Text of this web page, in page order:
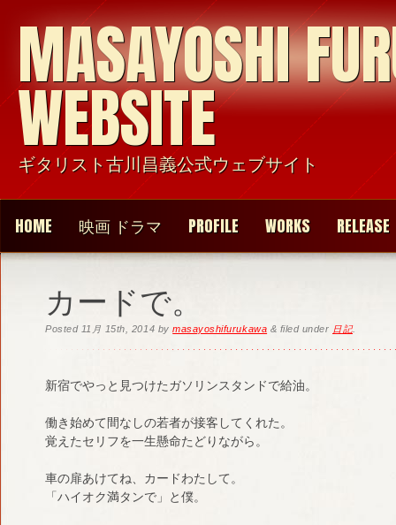
MASAYOSHI
WEBSITE
ギタリスト古川昌義公式ウェブサイト
HOME 映画 ドラマ PROFILE WORKS RELEASE
カードで。
Posted 11月 15th, 2014 bymasayoshifurukawa & filed under 日記.
新宿でやっと見つけたガソリンスタンドで給油。
働き始めて間なしの若者が接客してくれた。
覚えたセリフを一生懸命たどりながら。
車の扉あけてね、カードわたして。
「ハイオク満タンで」と僕。